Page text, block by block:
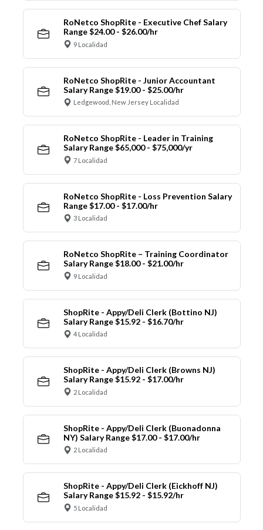
RoNetco ShopRite - Executive Chef Salary
Range $24.00 - $26.00/hr
9 Localidad
RoNetco ShopRite - Junior Accountant
Salary Range $19.00 - $25.00/hr
Ledgewood, New Jersey Localidad
RoNetco ShopRite - Leader in Training
Salary Range $65,000 - $75,000/yr
7 Localidad
RoNetco ShopRite - Loss Prevention Salary
Range $17.00 - $17.00/hr
3 Localidad
RoNetco ShopRite – Training Coordinator
Salary Range $18.00 - $21.00/hr
9 Localidad
ShopRite - Appy/Deli Clerk (Bottino NJ)
Salary Range $15.92 - $16.70/hr
4 Localidad
ShopRite - Appy/Deli Clerk (Browns NJ)
Salary Range $15.92 - $17.00/hr
2 Localidad
ShopRite - Appy/Deli Clerk (Buonadonna
NY) Salary Range $17.00 - $17.00/hr
2 Localidad
ShopRite - Appy/Deli Clerk (Eickhoff NJ)
Salary Range $15.92 - $15.92/hr
5 Localidad